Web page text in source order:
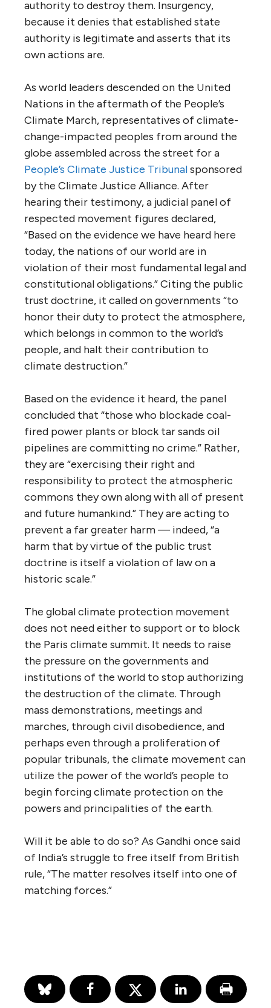
authority to destroy them. Insurgency,
because it denies that established state
authority is legitimate and asserts that its
own actions are.
As world leaders descended on the United
Nations in the aftermath of the People’s
Climate March, representatives of climate-
change-impacted peoples from around the
globe assembled across the street for a
People’s Climate Justice Tribunalsponsored
by the Climate Justice Alliance. After
hearing their testimony, a judicial panel of
respected movement figures declared,
“Based on the evidence we have heard here
today, the nations of our world are in
violation of their most fundamental legal and
constitutional obligations.” Citing the public
trust doctrine, it called on governments “to
honor their duty to protect the atmosphere,
which belongs in common to the world’s
people, and halt their contribution to
climate destruction.”
Based on the evidence it heard, the panel
concluded that “those who blockade coal-
fired power plants or block tar sands oil
pipelines are committing no crime.” Rather,
they are “exercising their right and
responsibility to protect the atmospheric
commons they own along with all of present
and future humankind.” They are acting to
prevent a far greater harm — indeed, “a
harm that by virtue of the public trust
doctrine is itself a violation of law on a
historic scale.”
The global climate protection movement
does not need either to support or to block
the Paris climate summit. It needs to raise
the pressure on the governments and
institutions of the world to stop authorizing
the destruction of the climate. Through
mass demonstrations, meetings and
marches, through civil disobedience, and
perhaps even through a proliferation of
popular tribunals, the climate movement can
utilize the power of the world’s people to
begin forcing climate protection on the
powers and principalities of the earth.
Will it be able to do so? As Gandhi once said
of India’s struggle to free itself from British
rule, “The matter resolves itself into one of
matching forces.”